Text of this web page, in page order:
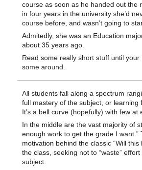
course as soon as he handed out the
in four years in the university she’d
course before, and wasn’t going to
Admitedly, she was an Education
about 35 years ago.
Read some really short stuff until
some around.
All students fall along a spectrum
full mastery of the subject, or learning
It’s a bell curve (hopefully) with few at
In the middle are the vast majority of
enough work to get the grade I want.”
motivation behind the classic “Will
the class, seeking not to “waste”
subject.